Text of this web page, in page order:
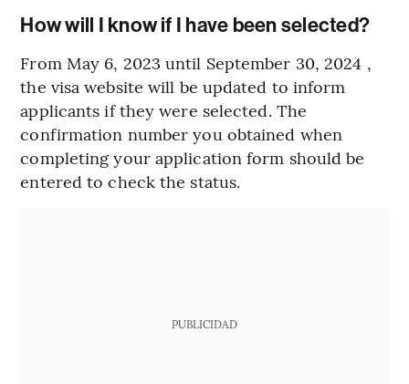
How will I know if I have been selected?
From May 6, 2023 until September 30, 2024 ,
the visa website will be updated to inform
applicants if they were selected. The
confirmation number you obtained when
completing your application form should be
entered to check the status.
PUBLICIDAD